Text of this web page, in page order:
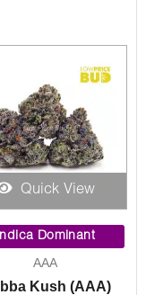
Quick View
Indica Dominant
AAA
Kush (AAA)
$5.00